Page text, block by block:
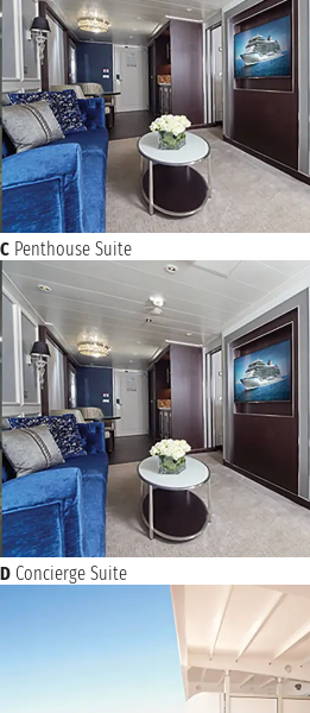
C Penthouse Suite
D Concierge Suite